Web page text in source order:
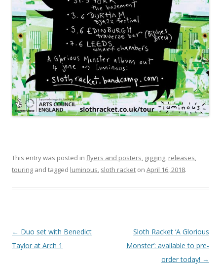
This entry was posted in flyers and posters, gigging, releases,
touring and tagged luminous, sloth racket on April 16, 2018.
P
o
← Duo set with Benedict
Taylor at Arch 1
Sloth Racket ‘A Glorious
Monster’: available to pre-
order today! →